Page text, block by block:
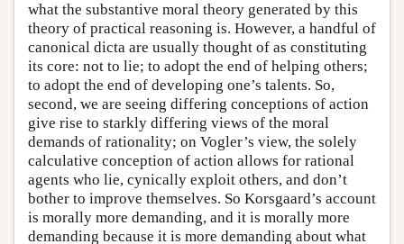
what the substantive moral theory generated by this
theory of practical reasoning is. However, a handful of
canonical dicta are usually thought of as constituting
its core: not to lie; to adopt the end of helping others;
to adopt the end of developing one’s talents. So,
second, we are seeing differing conceptions of action
give rise to starkly differing views of the moral
demands of rationality; on Vogler’s view, the solely
calculative conception of action allows for rational
agents who lie, cynically exploit others, and don’t
bother to improve themselves. So Korsgaard’s account
is morally more demanding, and it is morally more
demanding because it is more demanding about what